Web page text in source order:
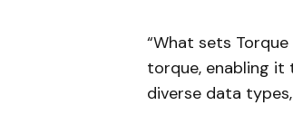
“What sets
torque, enabling
diverse data